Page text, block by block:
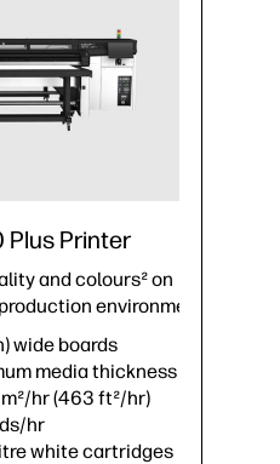
Plus Printer
and colours² on
environments.
wide boards
media thickness
hr (463 ft²/hr)
hr
white cartridges